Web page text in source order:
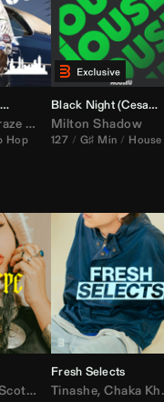
It's Goin' Down (
DJ Nasa Bootleg)
Color Zack
Hop
Black Night (Cesar Castilla
Milton Shadow
127 G♯ Min House
Hussle
ATL ,Mar Mar,Lil
Fresh Selects
Tinashe,Chaka Khan